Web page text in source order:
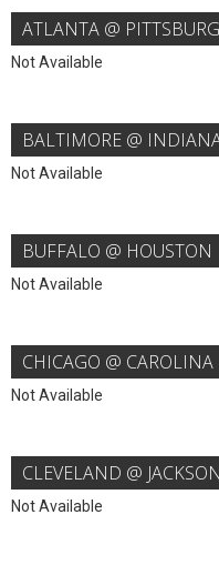
ATLANTA @
Not Available
BALTIMORE @
Not Available
BUFFALO @ HOUSTON
Not Available
CHICAGO @ CAROLINA
Not Available
CLEVELAND @
Not Available